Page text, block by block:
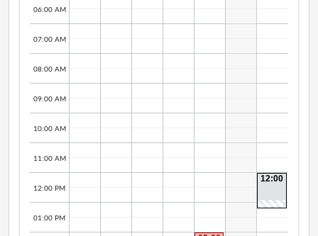
12:00
PM
06:00 AM
07:00 AM
08:00 AM
09:00 AM
10:00 AM
11:00 AM
12:00 PM
01:00 PM